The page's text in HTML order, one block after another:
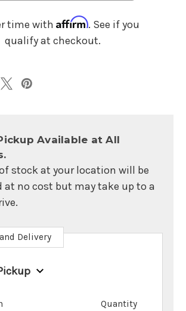
time with Affirm. See if you
qualify at checkout.
Available at All
stock at your location will be
at no cost but may take up to a
Delivery
Quantity